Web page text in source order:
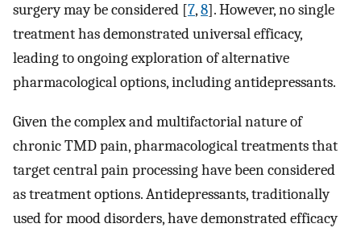
surgery may be considered [7,8]. However, no single
treatment has demonstrated universal efficacy,
leading to ongoing exploration of alternative
pharmacological options, including antidepressants.
Given the complex and multifactorial nature of
chronic TMD pain, pharmacological treatments that
target central pain processing have been considered
as treatment options. Antidepressants, traditionally
used for mood disorders, have demonstrated efficacy